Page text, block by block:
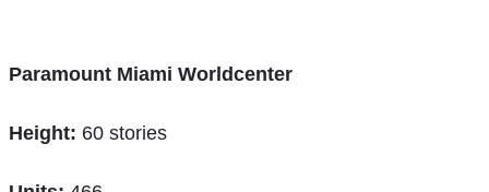
Paramount Miami Worldcenter
Height: 60 stories